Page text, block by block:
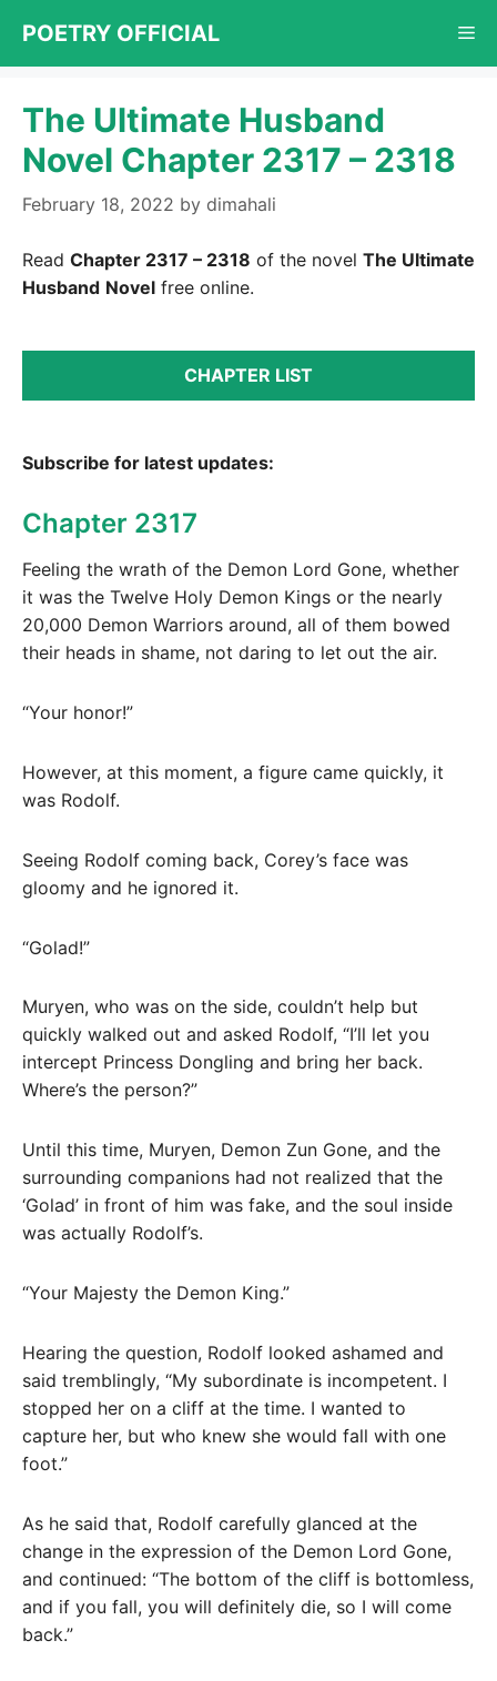
content
POETRY OFFICIAL
The Ultimate Husband
Novel Chapter 2317 – 2318
February 18, 2022 by dimahali
Read Chapter 2317 – 2318 of the novel The Ultimate
Husband Novel free online.
CHAPTER LIST
Subscribe for latest updates:
Chapter 2317
Feeling the wrath of the Demon Lord Gone, whether
it was the Twelve Holy Demon Kings or the nearly
20,000 Demon Warriors around, all of them bowed
their heads in shame, not daring to let out the air.
“Your honor!”
However, at this moment, a figure came quickly, it
was Rodolf.
Seeing Rodolf coming back, Corey’s face was
gloomy and he ignored it.
“Golad!”
Muryen, who was on the side, couldn’t help but
quickly walked out and asked Rodolf, “I’ll let you
intercept Princess Dongling and bring her back.
Where’s the person?”
Until this time, Muryen, Demon Zun Gone, and the
surrounding companions had not realized that the
‘Golad’ in front of him was fake, and the soul inside
was actually Rodolf’s.
“Your Majesty the Demon King.”
Hearing the question, Rodolf looked ashamed and
said tremblingly, “My subordinate is incompetent. I
stopped her on a cliff at the time. I wanted to
capture her, but who knew she would fall with one
foot.”
As he said that, Rodolf carefully glanced at the
change in the expression of the Demon Lord Gone,
and continued: “The bottom of the cliff is bottomless,
and if you fall, you will definitely die, so I will come
back.”